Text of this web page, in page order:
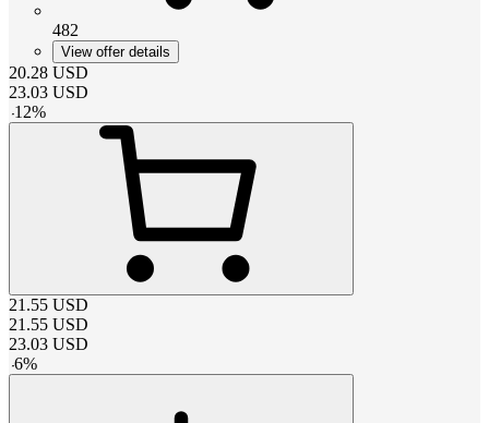
482
View offer details
20.28 USD
23.03 USD
-12%
21.55 USD
21.55 USD
23.03 USD
-6%